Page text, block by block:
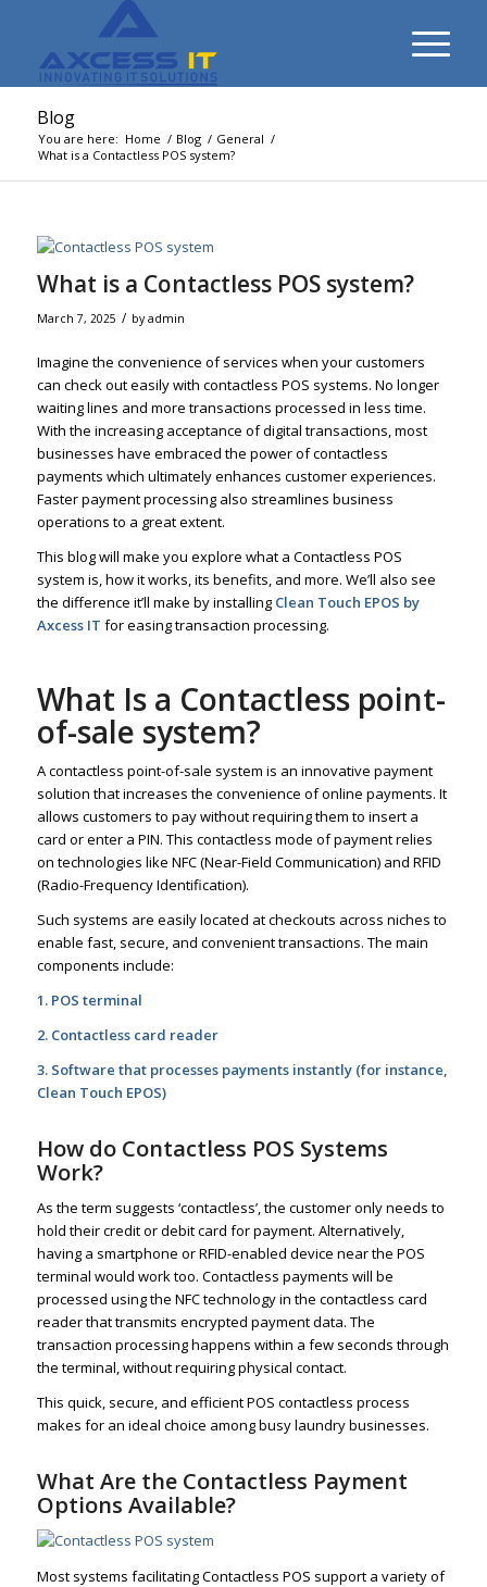
Blog
You are here: Home / Blog / General /
What is a Contactless POS system?
What is a Contactless POS system?
March 7, 2025 / byadmin
Imagine the convenience of services when your customers
can check out easily with contactless POS systems. No longer
waiting lines and more transactions processed in less time.
With the increasing acceptance of digital transactions, most
businesses have embraced the power of contactless
payments which ultimately enhances customer experiences.
Faster payment processing also streamlines business
operations to a great extent.
This blog will make you explore what a Contactless POS
system is, how it works, its benefits, and more. We’ll also see
the difference it’ll make by installing Clean Touch EPOS by
Axcess IT for easing transaction processing.
What Is a Contactless point-
of-sale system?
A contactless point-of-sale system is an innovative payment
solution that increases the convenience of online payments. It
allows customers to pay without requiring them to insert a
card or enter a PIN. This contactless mode of payment relies
on technologies like NFC (Near-Field Communication) and RFID
(Radio-Frequency Identification).
Such systems are easily located at checkouts across niches to
enable fast, secure, and convenient transactions. The main
components include:
1. POS terminal
2. Contactless card reader
3. Software that processes payments instantly (for instance,
Clean Touch EPOS)
How do Contactless POS Systems
Work?
As the term suggests ‘contactless’, the customer only needs to
hold their credit or debit card for payment. Alternatively,
having a smartphone or RFID-enabled device near the POS
terminal would work too. Contactless payments will be
processed using the NFC technology in the contactless card
reader that transmits encrypted payment data. The
transaction processing happens within a few seconds through
the terminal, without requiring physical contact.
This quick, secure, and efficient POS contactless process
makes for an ideal choice among busy laundry businesses.
What Are the Contactless Payment
Options Available?
Most systems facilitating Contactless POS support a variety of